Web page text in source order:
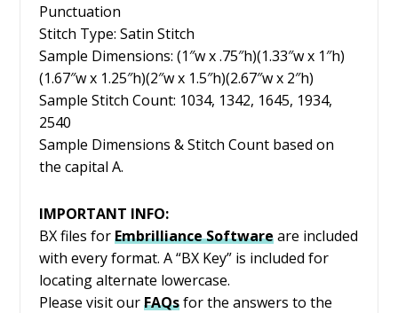
Punctuation
Stitch Type: Satin Stitch
Sample Dimensions: (1″w x .75″h)(1.33″w x 1″h)
(1.67″w x 1.25″h)(2″w x 1.5″h)(2.67″w x 2″h)
Sample Stitch Count: 1034, 1342, 1645, 1934,
2540
Sample Dimensions & Stitch Count based on
the capital A.
IMPORTANT INFO:
BX files forEmbrillianceSoftwareare included
with every format. A “BX Key” is included for
locating alternate lowercase.
Please visit our FAQsfor the answers to the